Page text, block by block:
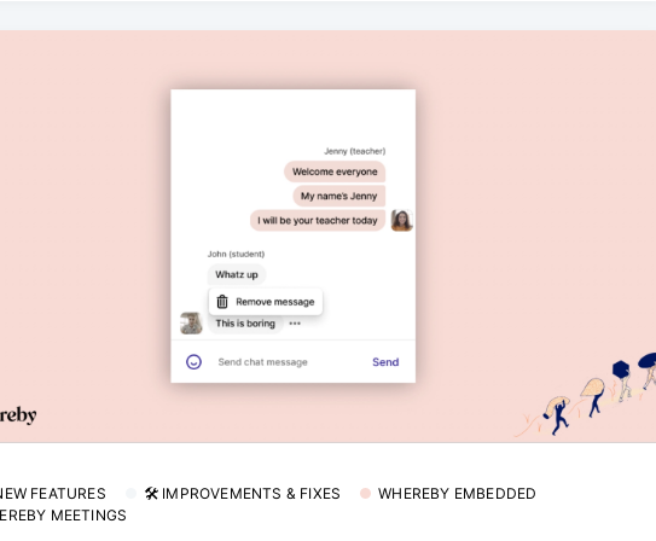
FEATURES 🛠 IMPROVEMENTS & FIXES
WHEREBY EMBEDDED
MEETINGS